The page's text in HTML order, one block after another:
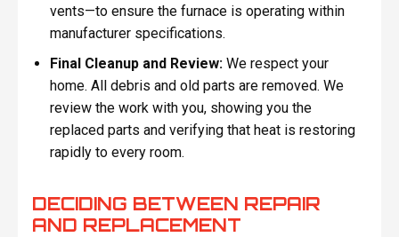
vents—to ensure the furnace is operating within
manufacturer specifications.
Final Cleanup and Review:We respect your
home. All debris and old parts are removed. We
review the work with you, showing you the
replaced parts and verifying that heat is restoring
rapidly to every room.
DECIDING BETWEEN REPAIR
AND REPLACEMENT